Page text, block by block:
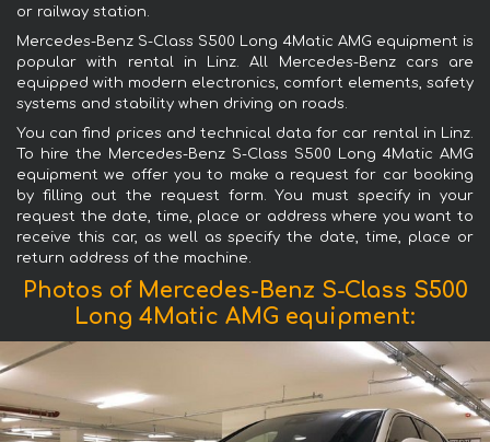
or railway station.
Mercedes-Benz S-Class S500 Long 4Matic AMG equipment is
popular with rental in Linz. All Mercedes-Benz cars are
equipped with modern electronics, comfort elements, safety
systems and stability when driving on roads.
You can find prices and technical data for car rental in Linz.
To hire the Mercedes-Benz S-Class S500 Long 4Matic AMG
equipment we offer you to make a request for car booking
by filling out the request form. You must specify in your
request the date, time, place or address where you want to
receive this car, as well as specify the date, time, place or
return address of the machine.
Photos of Mercedes-Benz S-Class S500
Long 4Matic AMG equipment: